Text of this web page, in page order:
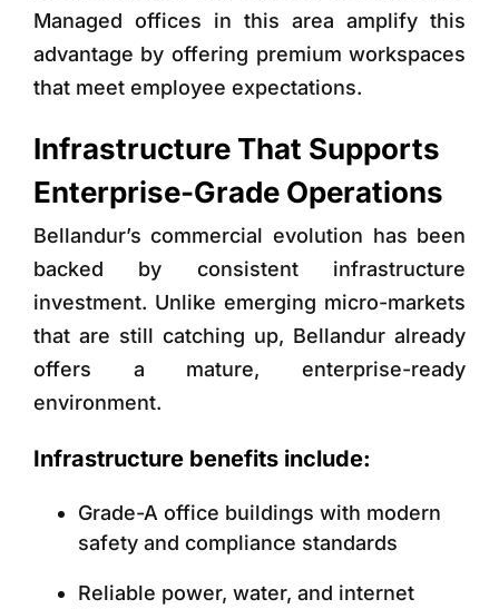
Managed offices in this area amplify this
advantage by offering premium workspaces
that meet employee expectations.
Infrastructure That Supports
Enterprise-Grade Operations
Bellandur’s commercial evolution has been
backed by consistent infrastructure
investment. Unlike emerging micro-markets
that are still catching up, Bellandur already
offers a mature, enterprise-ready
environment.
Infrastructure benefits include:
Grade-A office buildings with modern
safety and compliance standards
Reliable power, water, and internet